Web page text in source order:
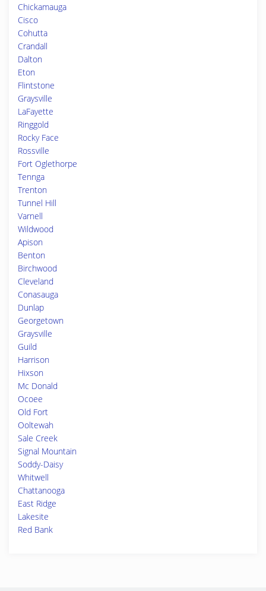
Chickamauga
Cisco
Cohutta
Crandall
Dalton
Eton
Flintstone
Graysville
LaFayette
Ringgold
Rocky Face
Rossville
Fort Oglethorpe
Tennga
Trenton
Tunnel Hill
Varnell
Wildwood
Apison
Benton
Birchwood
Cleveland
Conasauga
Dunlap
Georgetown
Graysville
Guild
Harrison
Hixson
Mc Donald
Ocoee
Old Fort
Ooltewah
Sale Creek
Signal Mountain
Soddy-Daisy
Whitwell
Chattanooga
East Ridge
Lakesite
Red Bank